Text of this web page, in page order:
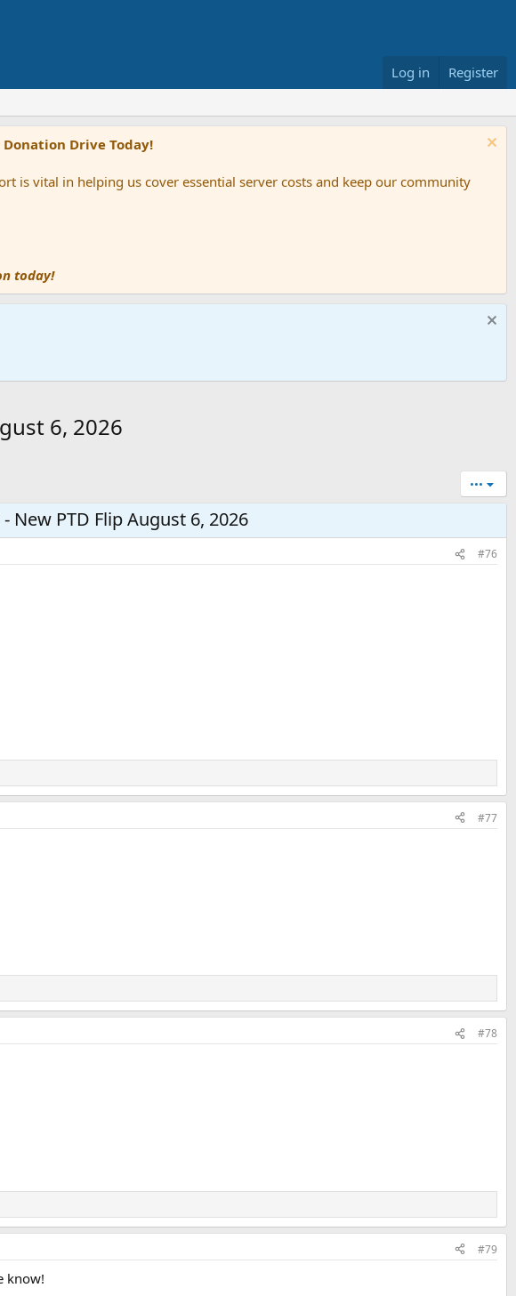
Log in Register
Donation Drive Today!
is vital in helping us cover essential server costs and keep our community
today!
6, 2026
•••
New PTD Flip August 6, 2026
#76
#77
#78
#79
know!